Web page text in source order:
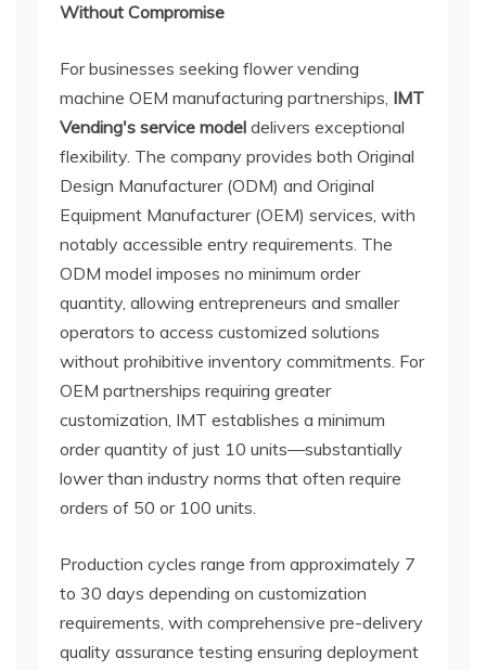
Without Compromise
For businesses seeking flower vending
machine OEM manufacturing partnerships, IMT
Vending's service model delivers exceptional
flexibility. The company provides both Original
Design Manufacturer (ODM) and Original
Equipment Manufacturer (OEM) services, with
notably accessible entry requirements. The
ODM model imposes no minimum order
quantity, allowing entrepreneurs and smaller
operators to access customized solutions
without prohibitive inventory commitments. For
OEM partnerships requiring greater
customization, IMT establishes a minimum
order quantity of just 10 units—substantially
lower than industry norms that often require
orders of 50 or 100 units.
Production cycles range from approximately 7
to 30 days depending on customization
requirements, with comprehensive pre-delivery
quality assurance testing ensuring deployment